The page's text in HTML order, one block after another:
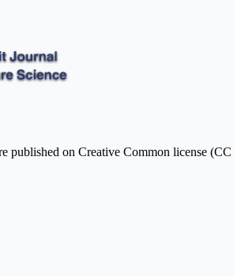
published on Creative Common license (CC